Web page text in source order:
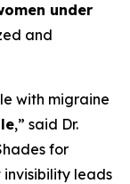
under
and
with migraine
,” said Dr.
for
invisibility leads